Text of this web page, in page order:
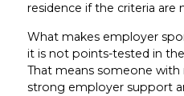
residence if the criteria are
What makes employer
it is not points-tested in
That means someone
strong employer support